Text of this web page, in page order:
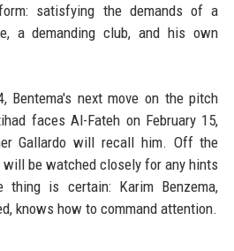
satisfying the demands of a
a demanding club, and his own
Bentema's next move on the pitch
faces Al-Fateh on February 15,
Gallardo will recall him. Off the
be watched closely for any hints
thing is certain: Karim Benzema,
knows how to command attention.